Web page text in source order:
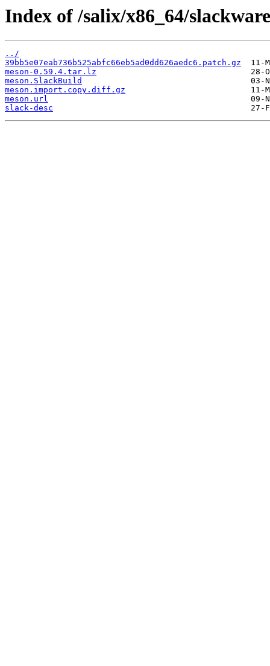
Index of /salix/x86_64/
../
39bb5e07eab736b525abfc66eb5ad0dd626aedc6.patch.gz
meson-0.59.4.tar.lz
meson.SlackBuild
meson.import.copy.diff.gz
meson.url
slack-desc